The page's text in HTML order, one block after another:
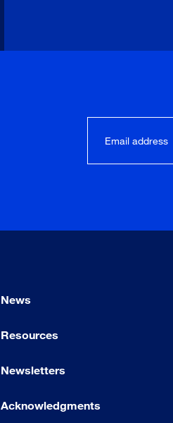
News
Resources
Newsletters
Acknowledgments